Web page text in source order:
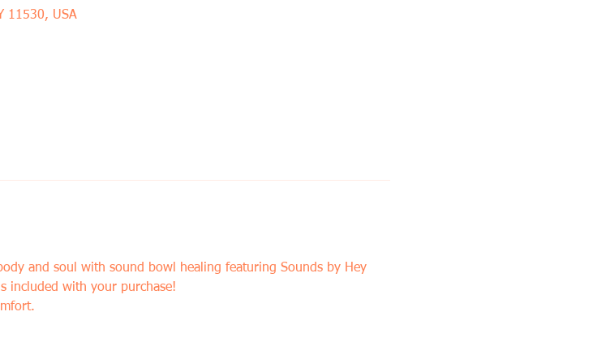
11530, USA
and soul with sound bowl healing featuring Sounds by Hey
included with your purchase!